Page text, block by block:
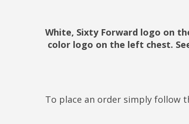
White, Sixty Forward logo on
color logo on the left chest.
To place an order simply follow